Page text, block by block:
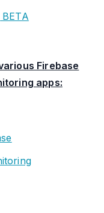
Firebase
apps: